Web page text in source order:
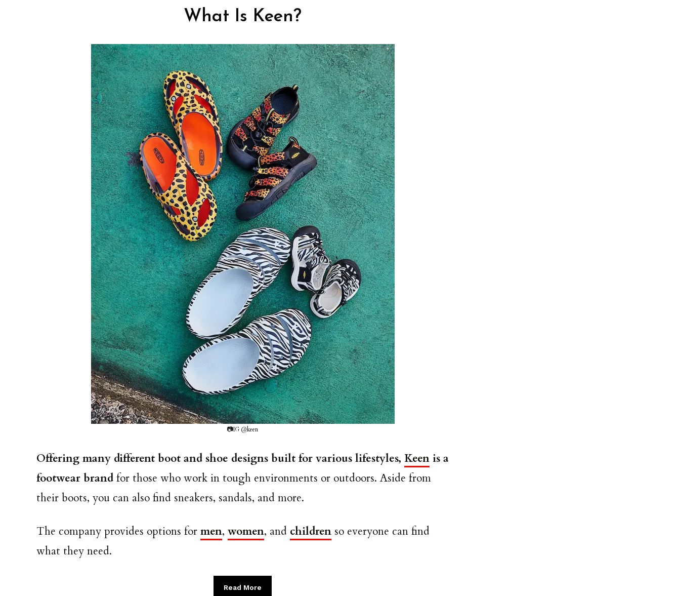
What Is Keen?
📷IG @keen
Offering many different boot and shoe designs built for various lifestyles, Keen is a
footwear brand for those who work in tough environments or outdoors. Aside from
their boots, you can also find sneakers, sandals, and more.
The company provides options for men, women, and children so everyone can find
what they need.
Read More